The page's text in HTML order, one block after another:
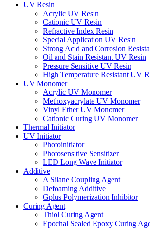
UV Resin
Acrylic UV Resin
Cationic UV Resin
Refractive Index Resin
Special Application UV Resin
Strong Acid and Corrosion
Oil and Stain Resistant UV Resin
Pressure Sensitive UV Resin
High Temperature Resistant UV
UV Monomer
Acrylic UV Monomer
Methoxyacrylate UV Monomer
Vinyl Ether UV Monomer
Cationic Curing UV Monomer
Thermal Initiator
UV Initiator
Photoinitiator
Photosensitive Sensitizer
LED Long Wave Initiator
Additive
A Silane Coupling Agent
Defoaming Additive
Gplus Polymerization Inhibitor
Curing Agent
Thiol Curing Agent
Epochal Sealed Epoxy Curing